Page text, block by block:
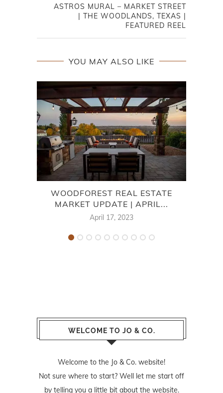
ASTROS MURAL – MARKET STREET
| THE WOODLANDS, TEXAS |
FEATURED REEL
YOU MAY ALSO LIKE
WOODFOREST REAL ESTATE
MARKET UPDATE | APRIL...
April 17, 2023
WELCOME TO JO & CO.
Welcome to the Jo & Co. website!
Not sure where to start? Well let me start off
by telling you a little bit about the website.